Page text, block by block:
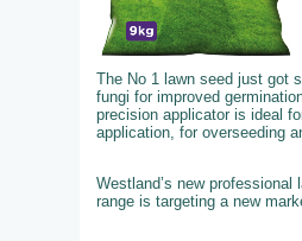
The No 1 lawn seed just got
fungi for improved
precision applicator is ideal
application, for overseeding
Westland’s new
range is targeting a new